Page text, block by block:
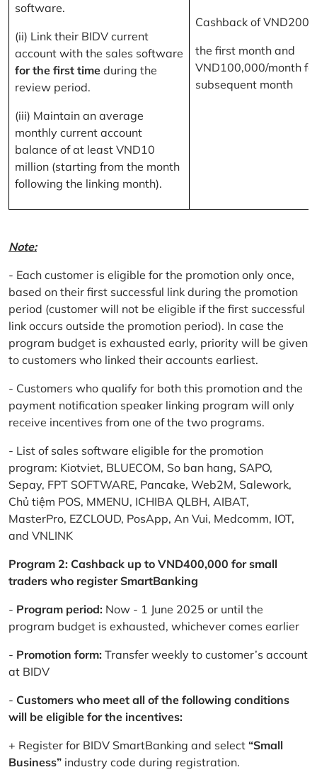
software.
(ii) Link their BIDV current
account with the sales software
for the first time during the
review period.
(iii) Maintain an average
monthly current account
balance of at least VND10
million (starting from the month
following the linking month).
Cashback of
the first month and
VND100,000/month
subsequent month
Note:
- Each customer is eligible for the promotion only once,
based on their first successful link during the promotion
period (customer will not be eligible if the first successful
link occurs outside the promotion period). In case the
program budget is exhausted early, priority will be given
to customers who linked their accounts earliest.
- Customers who qualify for both this promotion and the
payment notification speaker linking program will only
receive incentives from one of the two programs.
- List of sales software eligible for the promotion
program: Kiotviet, BLUECOM, So ban hang, SAPO,
Sepay, FPT SOFTWARE, Pancake, Web2M, Salework,
Chủ tiệm POS, MMENU, ICHIBA QLBH, AIBAT,
MasterPro, EZCLOUD, PosApp, An Vui, Medcomm, IOT,
and VNLINK
Program 2: Cashback up to VND400,000 for small
traders who register SmartBanking
- Program period: Now - 1 June 2025 or until the
program budget is exhausted, whichever comes earlier
- Promotion form: Transfer weekly to customer’s account
at BIDV
- Customers who meet all of the following conditions
will be eligible for the incentives:
+ Register for BIDV SmartBanking and select “Small
Business” industry code during registration.